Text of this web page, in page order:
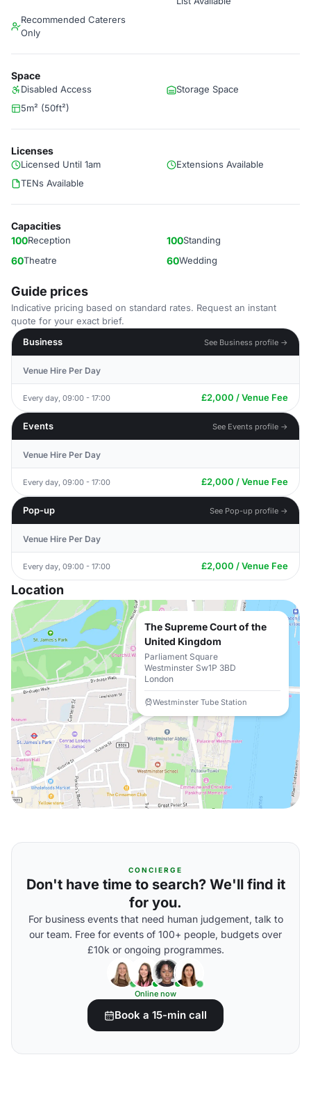
Recommended Caterers
Only
Space
Disabled Access
Storage Space
5m² (50ft²)
Licenses
Licensed Until 1am
Extensions Available
TENs Available
Capacities
100Reception 100Standing
60Theatre 60Wedding
Guide prices
Indicative pricing based on standard rates. Request an instant
quote for your exact brief.
Business
See Business profile →
Venue Hire Per Day
Every day, 09:00 - 17:00 £2,000 / Venue Fee
Events See Events profile →
Venue Hire Per Day
Every day, 09:00 - 17:00 £2,000 / Venue Fee
Pop-up See Pop-up profile →
Venue Hire Per Day
Every day, 09:00 - 17:00 £2,000 / Venue Fee
Location
The Supreme Court of the
United Kingdom
Parliament Square
Westminster Sw1P 3BD
London
Westminster Tube Station
CONCIERGE
Don't have time to search? We'll find it
for you.
For business events that need human judgement, talk to
our team. Free for events of 100+ people, budgets over
£10k or ongoing programmes.
Online now
Book a 15-min call